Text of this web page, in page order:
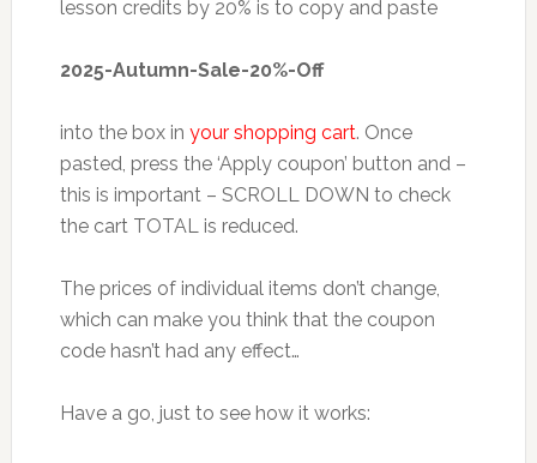
lesson credits by 20% is to copy and paste
2025-Autumn-Sale-20%-Off
into the box in your shopping cart. Once
pasted, press the ‘Apply coupon’ button and –
this is important – SCROLL DOWN to check
the cart TOTAL is reduced.
The prices of individual items don’t change,
which can make you think that the coupon
code hasn’t had any effect…
Have a go, just to see how it works: